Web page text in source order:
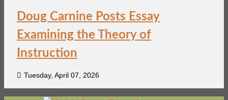
Doug Carnine Posts Essay
Examining the Theory of
Instruction
Tuesday, April 07, 2026